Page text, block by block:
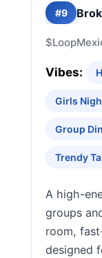
#9
$Loop
Vibes:
Girls
Group
Trendy
A high-
groups
room,
designed